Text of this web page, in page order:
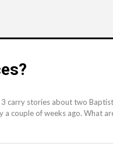
carry stories about two
a couple of weeks ago. What